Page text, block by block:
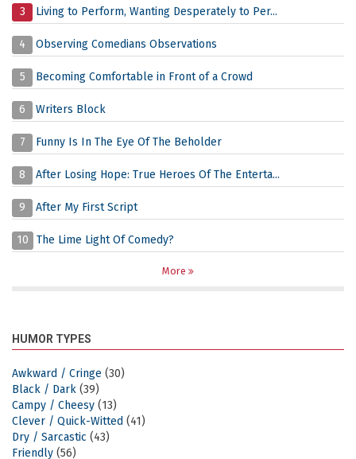
3 Living to Perform, Wanting Desperately to Per...
4 Observing Comedians Observations
5 Becoming Comfortable in Front of a Crowd
6 Writers Block
7 Funny Is In The Eye Of The Beholder
8 After Losing Hope: True Heroes Of The Enterta...
9 After My First Script
10 The Lime Light Of Comedy?
More
HUMOR TYPES
Awkward / Cringe (30)
Black / Dark (39)
Campy / Cheesy (13)
Clever / Quick-Witted (41)
Dry / Sarcastic (43)
Friendly (56)